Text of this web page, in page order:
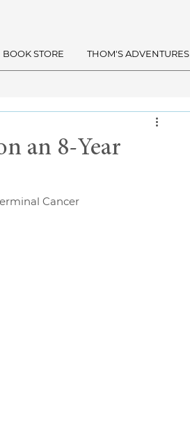
BOOK STORE THOM'S ADVENTURES
an 8-Year
Cancer